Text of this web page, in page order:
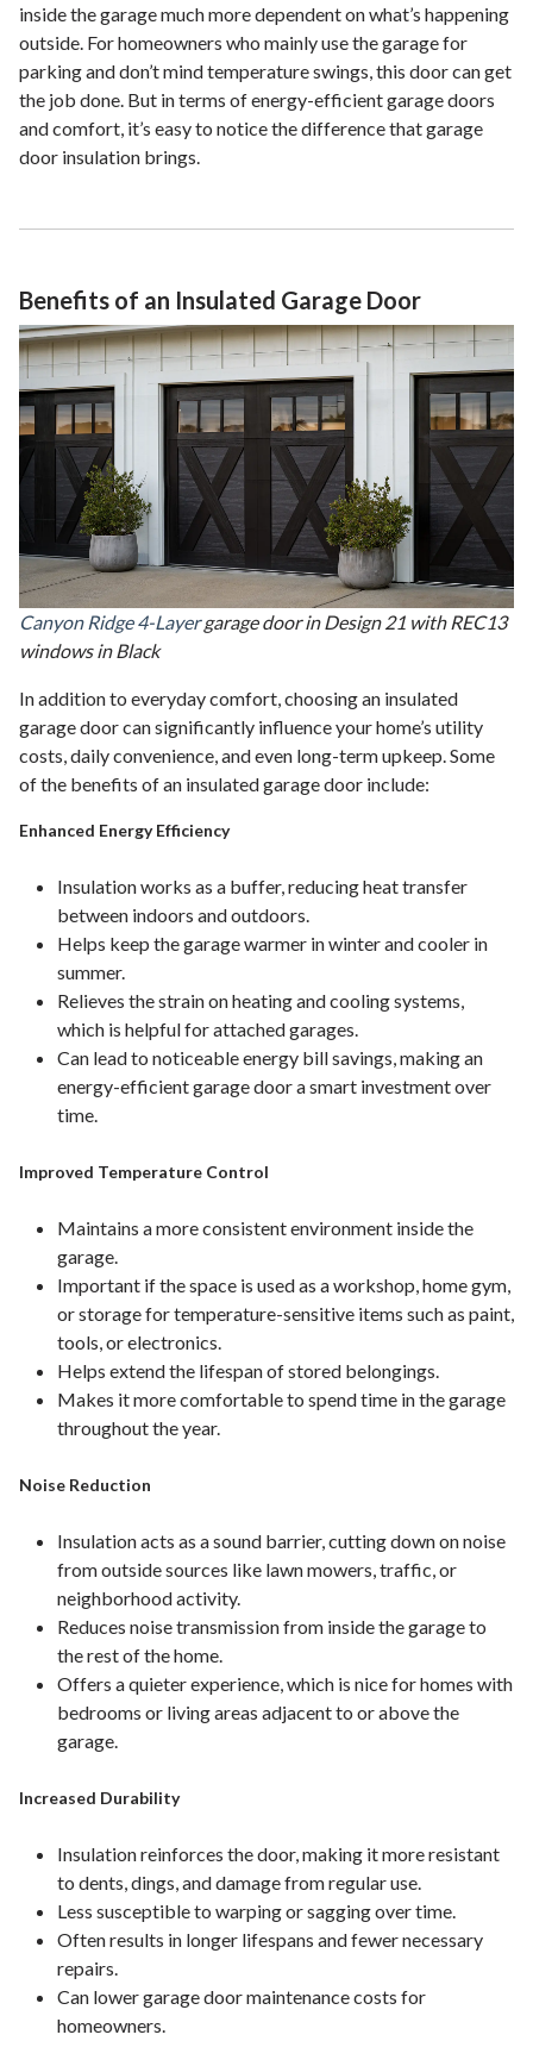
inside the garage much more dependent on what’s happening
outside. For homeowners who mainly use the garage for
parking and don’t mind temperature swings, this door can get
the job done. But in terms of energy-efficient garage doors
and comfort, it’s easy to notice the difference that garage
door insulation brings.
Benefits of an Insulated Garage Door
Canyon Ridge 4-Layergarage door in Design 21 with REC13
windows in Black
In addition to everyday comfort, choosing an insulated
garage door can significantly influence your home’s utility
costs, daily convenience, and even long-term upkeep. Some
of the benefits of an insulated garage door include:
Enhanced Energy Efficiency
Insulation works as a buffer, reducing heat transfer
between indoors and outdoors.
Helps keep the garage warmer in winter and cooler in
summer.
Relieves the strain on heating and cooling systems,
which is helpful for attached garages.
Can lead to noticeable energy bill savings, making an
energy-efficient garage door a smart investment over
time.
Improved Temperature Control
Maintains a more consistent environment inside the
garage.
Important if the space is used as a workshop, home gym,
or storage for temperature-sensitive items such as paint,
tools, or electronics.
Helps extend the lifespan of stored belongings.
Makes it more comfortable to spend time in the garage
throughout the year.
Noise Reduction
Insulation acts as a sound barrier, cutting down on noise
from outside sources like lawn mowers, traffic, or
neighborhood activity.
Reduces noise transmission from inside the garage to
the rest of the home.
Offers a quieter experience, which is nice for homes with
bedrooms or living areas adjacent to or above the
garage.
Increased Durability
Insulation reinforces the door, making it more resistant
to dents, dings, and damage from regular use.
Less susceptible to warping or sagging over time.
Often results in longer lifespans and fewer necessary
repairs.
Can lower garage door maintenance costs for
homeowners.